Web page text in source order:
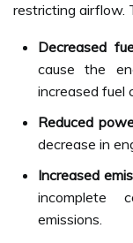
restricting airflow.
Decreased
cause the
increased fuel
Reduced
decrease in
Increased
incomplete
emissions.